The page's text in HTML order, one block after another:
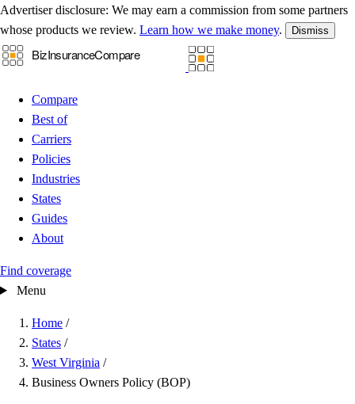
Advertiser disclosure: We may earn a commission from some partners
whose products we review. Learn how we make money. Dismiss
Compare
Best of
Carriers
Policies
Industries
States
Guides
About
Find coverage
Menu
Home /
States /
West Virginia /
Business Owners Policy (BOP)